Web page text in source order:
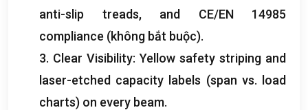
anti-slip treads, and CE/EN14985
compliance (không bắt buộc).
3. Clear Visibility: Yellow safety striping and
laser-etched capacity labels (span vs.
load
charts) on every beam.